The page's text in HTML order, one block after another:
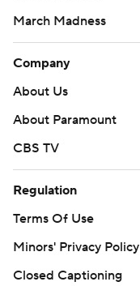
March Madness
Company
About Us
About Paramount
CBS TV
Regulation
Terms Of Use
Minors' Privacy Policy
Closed Captioning